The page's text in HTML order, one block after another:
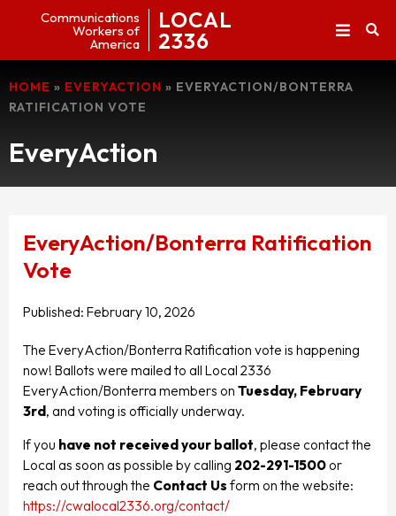
Communications
Workers of
America
LOCAL
2336
HOME » EVERYACTION » EVERYACTION/BONTERRA
RATIFICATION VOTE
EveryAction
EveryAction/Bonterra Ratification
Vote
Published: February 10, 2026
The EveryAction/Bonterra Ratification vote is happening
now! Ballots were mailed to all Local 2336
EveryAction/Bonterra members on Tuesday, February
3rd, and voting is officially underway.
If you have not received your ballot, please contact the
Local as soon as possible by calling 202-291-1500or
reach out through the Contact Us form on the website:
https://cwalocal2336.org/contact/